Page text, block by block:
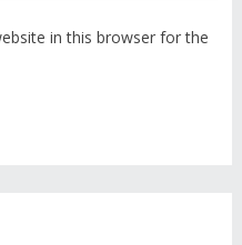
in this browser for the